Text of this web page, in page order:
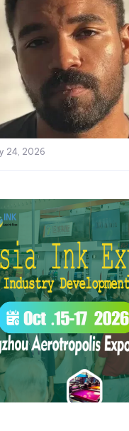
24, 2026